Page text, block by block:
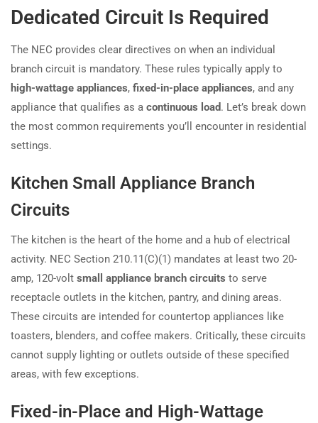
Dedicated Circuit Is Required
The NEC provides clear directives on when an individual
branch circuit is mandatory. These rules typically apply to
high-wattage appliances, fixed-in-place appliances, and any
appliance that qualifies as a continuous load. Let’s break down
the most common requirements you’ll encounter in residential
settings.
Kitchen Small Appliance Branch
Circuits
The kitchen is the heart of the home and a hub of electrical
activity. NEC Section 210.11(C)(1) mandates at least two 20-
amp, 120-volt small appliance branch circuits to serve
receptacle outlets in the kitchen, pantry, and dining areas.
These circuits are intended for countertop appliances like
toasters, blenders, and coffee makers. Critically, these circuits
cannot supply lighting or outlets outside of these specified
areas, with few exceptions.
Fixed-in-Place and High-Wattage